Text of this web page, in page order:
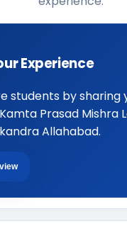
Experience
students by sharing
Prasad Mishra
Allahabad.